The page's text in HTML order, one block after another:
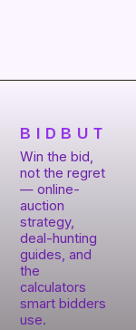
BIDBUT
Win the bid,
not the regret
— online-
auction
strategy,
deal-hunting
guides, and
the
calculators
smart bidders
use.